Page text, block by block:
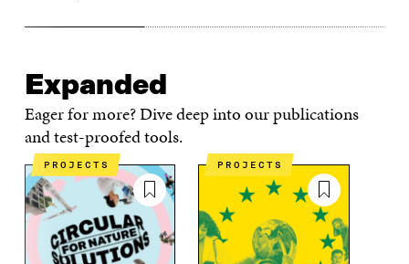
Expanded
Eager for more? Dive deep into our publications
and test-proofed tools.
PROJECTS PROJECTS